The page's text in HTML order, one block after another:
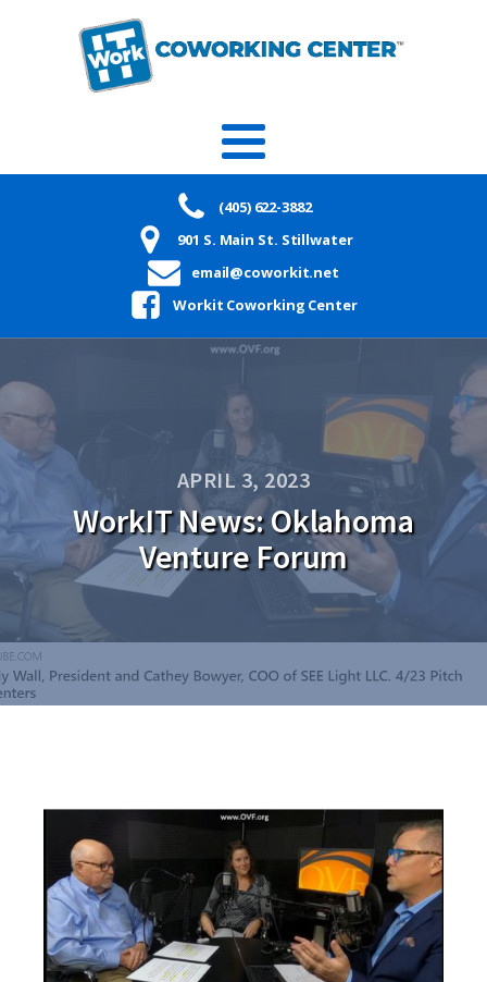
(405) 622-3882
901 S. Main St. Stillwater
email@coworkit.net
Workit Coworking Center
APRIL 3, 2023
WorkIT News: Oklahoma
Venture Forum